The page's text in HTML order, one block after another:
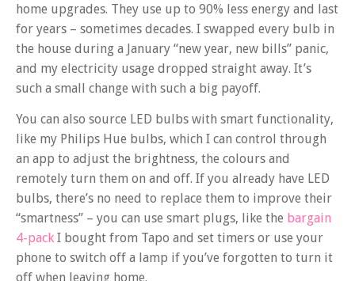
home upgrades. They use up to 90% less energy and last
for years – sometimes decades. I swapped every bulb in
the house during a January “new year, new bills” panic,
and my electricity usage dropped straight away. It’s
such a small change with such a big payoff.
You can also source LED bulbs with smart functionality,
like my Philips Hue bulbs, which I can control through
an app to adjust the brightness, the colours and
remotely turn them on and off. If you already have LED
bulbs, there’s no need to replace them to improve their
“smartness” – you can use smart plugs, like the bargain
4-pack I bought from Tapo and set timers or use your
phone to switch off a lamp if you’ve forgotten to turn it
off when leaving home.